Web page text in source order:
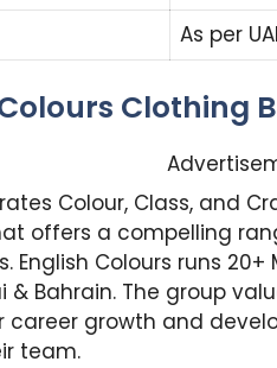
As per
Clothing
Colour, Class, and
offers a compelling
English Colours runs
& Bahrain. The group
career growth and
team.